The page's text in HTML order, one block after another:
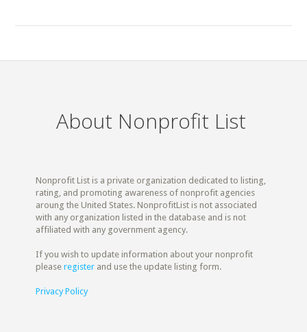
About Nonprofit List
Nonprofit List is a private organization dedicated to listing,
rating, and promoting awareness of nonprofit agencies
aroung the United States. NonprofitList is not associated
with any organization listed in the database and is not
affiliated with any government agency.
If you wish to update information about your nonprofit
pleaseregister and use the update listing form.
Privacy Policy